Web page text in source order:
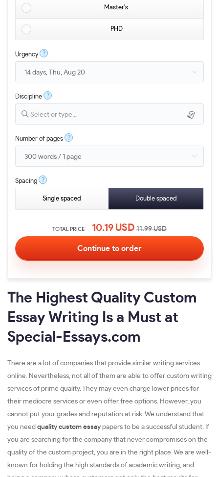
Master's
PHD
Urgency ?
Discipline ?
Select or type...
Number of pages ?
Spacing ?
Single spaced Double spaced
TOTAL PRICE 10.19 USD 11.99USD
The Highest Quality Custom
Essay Writing Is a Must at
Special-Essays.com
There are a lot of companies that provide similar writing services
online. Nevertheless, not all of them are able to offer custom writing
services of prime quality. They may even charge lower prices for
their mediocre services or even offer free options. However, you
cannot put your grades and reputation at risk. We understand that
you need quality custom essay papers to be a successful student. If
you are searching for the company that never compromises on the
quality of the custom project, you are in the right place. We are well-
known for holding the high standards of academic writing, and